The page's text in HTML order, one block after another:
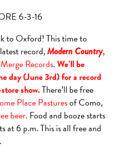
to Oxford! This time to
record,Modern Country,
Records.We’ll be
day (June 3rd) for a record
show.There’ll be free
Place Pasturesof Como,
beer. Food and booze starts
at 6 p.m. This is all free and